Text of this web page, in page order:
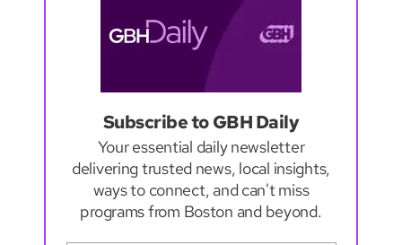
Subscribe to GBH Daily
Your essential daily newsletter
delivering trusted news, local insights,
ways to connect, and can't miss
programs from Boston and beyond.